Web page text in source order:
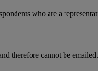
who are a
therefore cannot be emailed.